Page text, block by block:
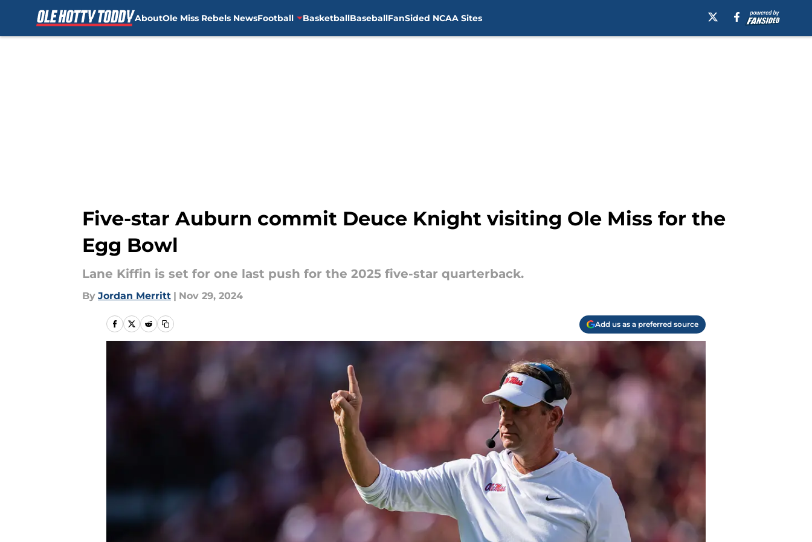
AboutOle Miss Rebels NewsFootball BasketballBaseballFanSided NCAA Sites
Five-star Auburn commit Deuce Knight visiting Ole Miss for the
Egg Bowl
Lane Kiffin is set for one last push for the 2025 five-star quarterback.
By Jordan Merritt | Nov 29, 2024
Add us as a preferred source